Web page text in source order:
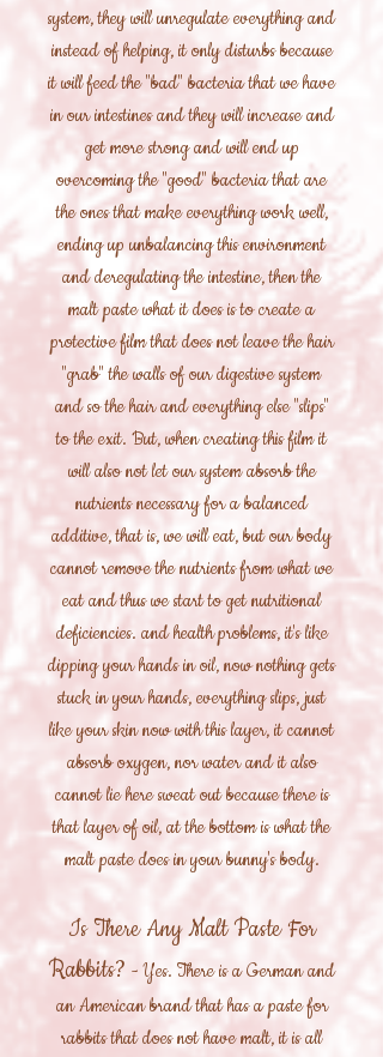
system, they will unregulate everything and
instead of helping, it only disturbs because
it will feed the "bad" bacteria that we have
in our intestines and they will increase and
get more strong and will end up
overcoming the "good" bacteria that are
the ones that make everything work well,
ending up unbalancing this environment
and deregulating the intestine, then the
malt paste what it does is to create a
protective film that does not leave the hair
"grab" the walls of our digestive system
and so the hair and everything else "slips"
to the exit. But, when creating this film it
will also not let our system absorb the
nutrients necessary for a balanced
additive, that is, we will eat, but our body
cannot remove the nutrients from what we
eat and thus we start to get nutritional
deficiencies. and health problems, it's like
dipping your hands in oil, now nothing gets
stuck in your hands, everything slips, just
like your skin now with this layer, it cannot
absorb oxygen, nor water and it also
cannot lie here sweat out because there is
that layer of oil, at the bottom is what the
malt paste does in your bunny's body.
Is There Any Malt Paste For
Rabbits? - Yes. There is a German and
an American brand that has a paste for
rabbits that does not have malt, it is all